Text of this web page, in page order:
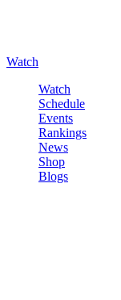
Watch
Watch
Schedule
Events
Rankings
News
Shop
Blogs